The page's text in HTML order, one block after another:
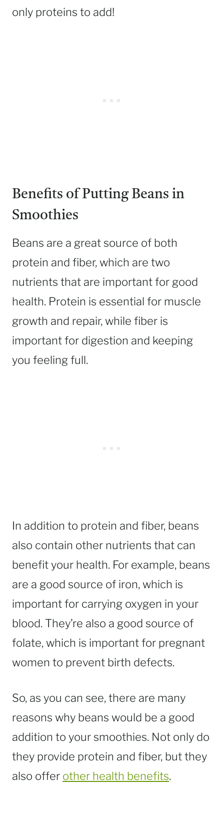
only proteins to add!
Benefits of Putting Beans in
Smoothies
Beans are a great source of both
protein and fiber, which are two
nutrients that are important for good
health. Protein is essential for muscle
growth and repair, while fiber is
important for digestion and keeping
you feeling full.
In addition to protein and fiber, beans
also contain other nutrients that can
benefit your health. For example, beans
are a good source of iron, which is
important for carrying oxygen in your
blood. They’re also a good source of
folate, which is important for pregnant
women to prevent birth defects.
So, as you can see, there are many
reasons why beans would be a good
addition to your smoothies. Not only do
they provide protein and fiber, but they
also offer other health benefits.